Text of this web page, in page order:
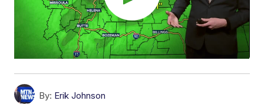
By: Erik Johnson